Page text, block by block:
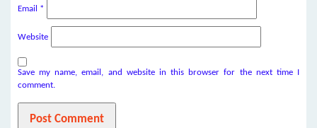
Email *
Website
Save my name, email, and website in this browser for the next time I
comment.